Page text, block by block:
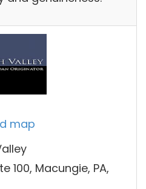
map
100, Macungie, PA,